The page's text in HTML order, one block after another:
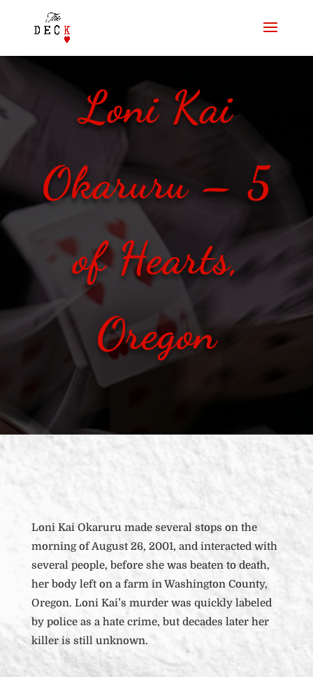
Loni Kai
Okaruru – 5
of Hearts,
Oregon
Loni Kai Okaruru made several stops on the
morning of August 26, 2001, and interacted with
several people, before she was beaten to death,
her body left on a farm in Washington County,
Oregon. Loni Kai’s murder was quickly labeled
by police as a hate crime, but decades later her
killer is still unknown.